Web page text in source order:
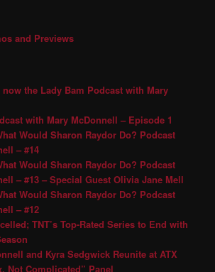
and Previews
the Lady Bam Podcast with Mary
with Mary McDonnell – Episode 1
Would Sharon Raydor Do? Podcast
– #14
Would Sharon Raydor Do? Podcast
– #13 – Special Guest Olivia Jane Mell
Would Sharon Raydor Do? Podcast
– #12
TNT’s Top-Rated Series to End with
and Kyra Sedgwick Reunite at ATX
Not Complicated” Panel